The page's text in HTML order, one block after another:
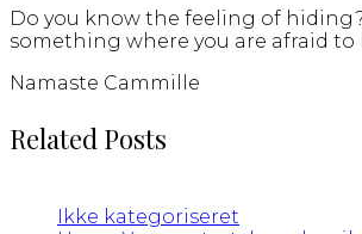
Do you know the feeling of
something where you are afraid to
Namaste Cammille
Related Posts
Ikke kategoriseret